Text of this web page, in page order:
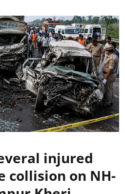
injured
collision on NH-